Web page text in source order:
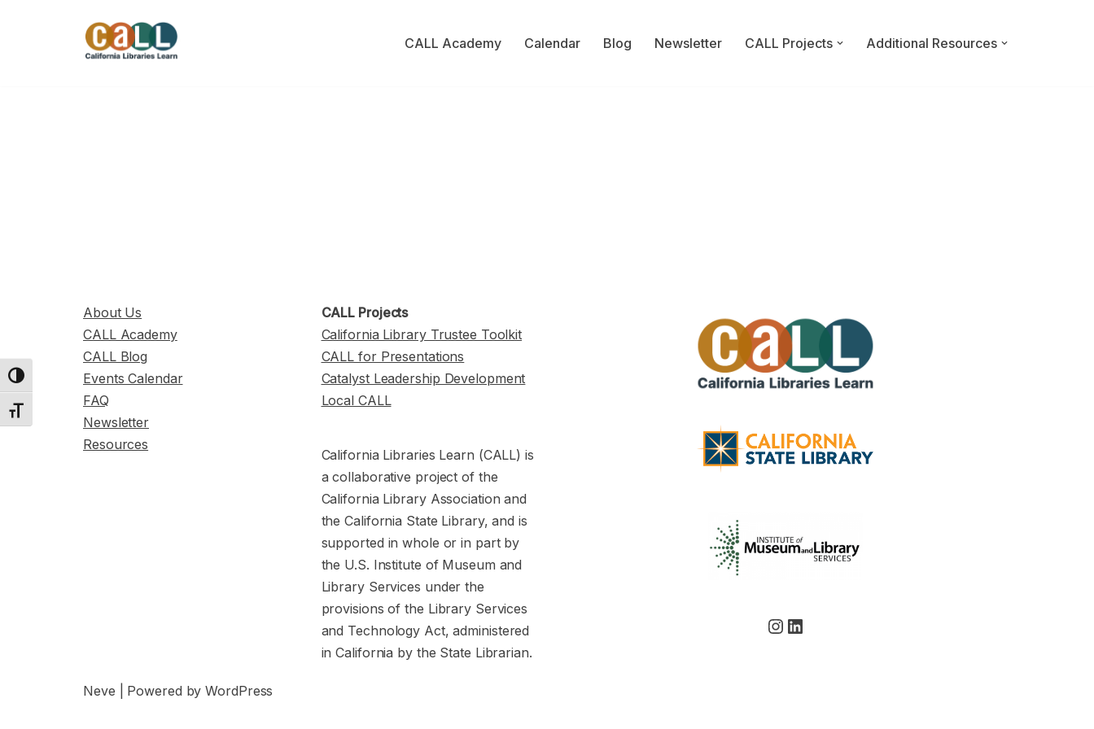
Toggle High Contrast
Toggle Font size
CALL Academy Calendar Blog Newsletter CALL Projects Additional Resources
About Us
CALL Academy
CALL Blog
Events Calendar
FAQ
Newsletter
Resources
CALL Projects
California Library Trustee Toolkit
CALL for Presentations
Catalyst Leadership Development
Local CALL
California Libraries Learn (CALL) is
a collaborative project of the
California Library Association and
the California State Library, and is
supported in whole or in part by
the U.S. Institute of Museum and
Library Services under the
provisions of the Library Services
and Technology Act, administered
in California by the State Librarian.
Neve | Powered byWordPress